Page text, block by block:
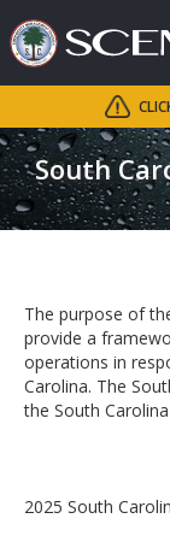
South
The purpose of
provide a
operations in
Carolina. The
the South
2025 South